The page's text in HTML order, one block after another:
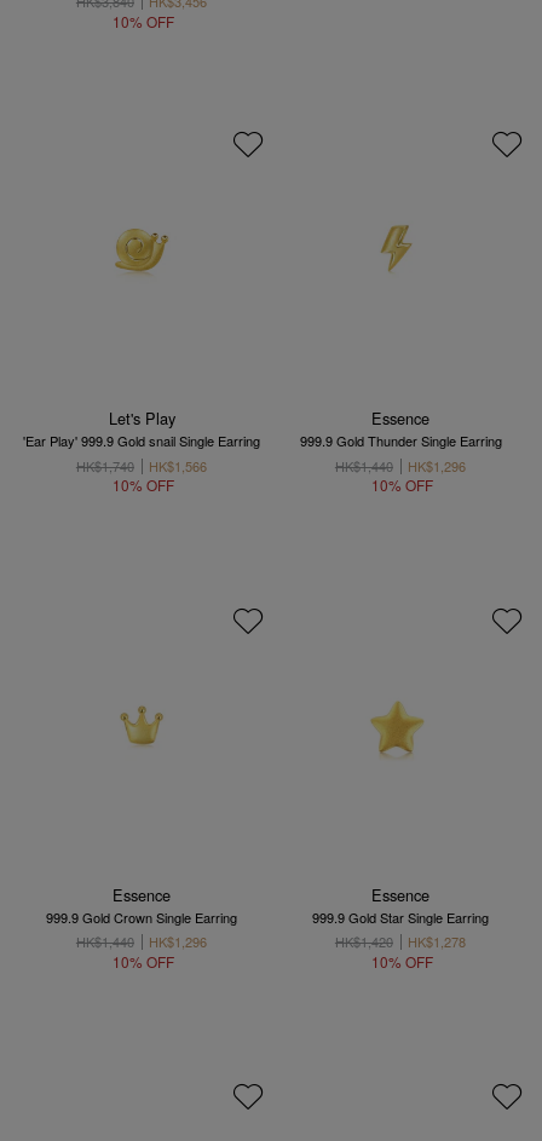
10% OFF
Let's Play
'Ear Play' 999.9 Gold snail Single Earring
HK$1,740
HK$1,566
10% OFF
Essence
999.9 Gold Thunder Single Earring
HK$1,440
HK$1,296
10% OFF
Essence
999.9 Gold Crown Single Earring
HK$1,440
HK$1,296
10% OFF
Essence
999.9 Gold Star Single Earring
HK$1,420
HK$1,278
10% OFF